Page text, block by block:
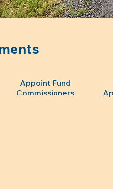
Appoint Fund
Commissioners